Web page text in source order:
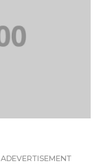
ADEVERTISEMENT